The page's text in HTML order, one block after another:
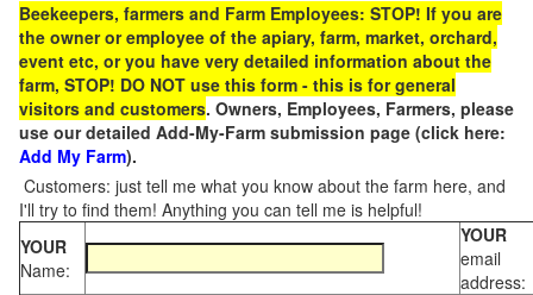
Beekeepers, farmers and Farm Employees: STOP! If you are
the owner or employee of the apiary, farm, market, orchard,
event etc, or you have very detailed information about the
farm, STOP! DO NOT use this form - this is for general
visitors and customers. Owners, Employees, Farmers, please
use our detailed Add-My-Farm submission page (click here:
Add My Farm).
Customers: just tell me what you know about the farm here, and
I'll try to find them! Anything you can tell me is helpful!
YOUR
Name:
YOUR
email
address: